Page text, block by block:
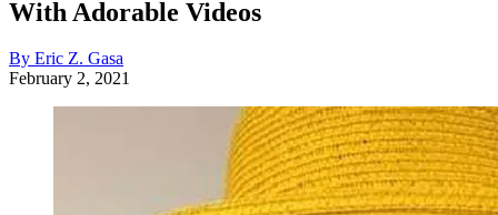
With Adorable Videos
By Eric Z. Gasa
February 2, 2021